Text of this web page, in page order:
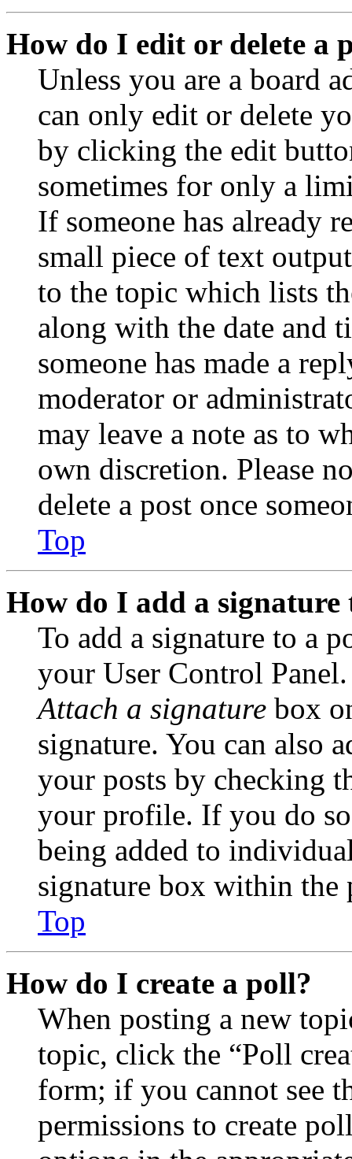
How do I edit or delete a
Unless you are a board
can only edit or delete
by clicking the edit
sometimes for only a
If someone has already
small piece of text
to the topic which lists
along with the date and
someone has made a
moderator or
may leave a note as to
own discretion. Please
delete a post once
Top
How do I add a signature
To add a signature to a
your User Control
Attach a signature box
signature. You can also
your posts by checking
your profile. If you do
being added to
signature box within the
Top
How do I create a poll?
When posting a new
topic, click the “Poll
form; if you cannot see
permissions to create